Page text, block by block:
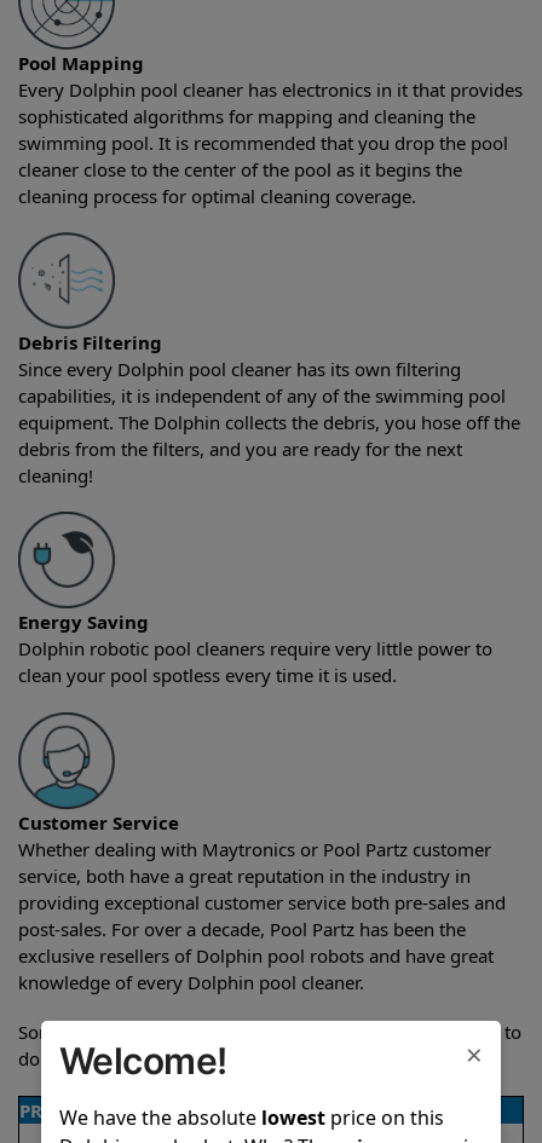
Pool Mapping
Every Dolphin pool cleaner has electronics in it that provides
sophisticated algorithms for mapping and cleaning the
swimming pool. It is recommended that you drop the pool
cleaner close to the center of the pool as it begins the
cleaning process for optimal cleaning coverage.
Debris Filtering
Since every Dolphin pool cleaner has its own filtering
capabilities, it is independent of any of the swimming pool
equipment. The Dolphin collects the debris, you hose off the
debris from the filters, and you are ready for the next
cleaning!
Energy Saving
Dolphin robotic pool cleaners require very little power to
clean your pool spotless every time it is used.
Customer Service
Whether dealing with Maytronics or Pool Partz customer
service, both have a great reputation in the industry in
providing exceptional customer service both pre-sales and
post-sales. For over a decade, Pool Partz has been the
exclusive resellers of Dolphin pool robots and have great
knowledge of every Dolphin pool cleaner.
Sometimes when comparing two different robots it’s easy to
do a side-by-side comparison of the features.
PRODUCT DETAILS
×
Welcome!
We have the absolute lowestprice on this